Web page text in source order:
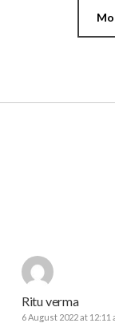
Ritu verma
6 August 2022 at 12:11